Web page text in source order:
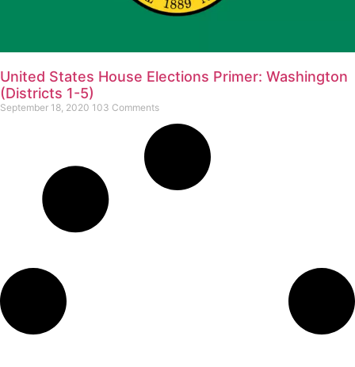
United States House Elections Primer: Washington
(Districts 1-5)
September 18, 2020 103 Comments